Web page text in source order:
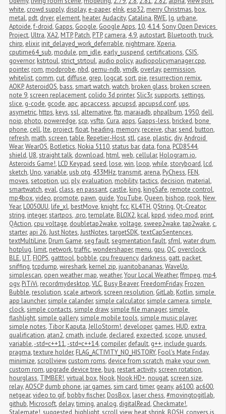
white, crowd supply, display, e-paper, eInk, esp32, merry Christmas, box,
metal, pdt, dryer, element, heater,Audacity, Catalina, RWE, lg, urbane,
Aptoide,f-droid, Gapps, Google, Google Apps,10, 4.14,Sony Open Devices
Project, Ultra,XA2, MTP, Patch, PTP, camera, 4.9, autostart, Bluetooth,truck,
chirp, elixir, init_delayed_work_deferrable, nightmare,Xperia,
cputime64_sub, module, pm_idle, early_suspend, certifications, CSIS,
governor, kstrtoul,strict_strtoul, audio policy, audiopolicymanager.cpp,
pointer, rom, modprobe, nbd, qemu-ndb,vmdk, overlay, permission,
whitelist, comm, cut, diffuse, grep, logcat,sort, pie, resurrection remix,
AOKP,AsteroidOS, bass,smart watch,watch, broken glass, broken screen,
note 9,screen replacement, colido 3d printer,Slic3r,supports,settings,
slice, g-code, gcode, apc, apcaccess, apcupsd, apcupsd.conf, ups,
asymetric, https, keys,ssl, alternative,ftp, maraiadb, phpalbum,1950, dell,
noip, photo, poweredge,scp,vsftp, Cura, apps, Gapps-less, bricked, bone
phone, cell, lte, project,float, heading, memory, receive, char,send, button,
refresh, math,screen,table, Repetier-Host,stl, case, plastic, diy,Android
Wear,WearOS, Botletics, Nokia 5110,status bar, data,fona, PCD8544,
shield, U8,straight talk, download, html,web, cellular, Hologram.io,
Asteroids Game!, LCD Keypad,seed, lose,win, loop,while,storyboard, lcd,
sketch, Uno,variable, usb otg, 433MHz,transmit, arena, PyChess, FEN,
moves,setoption, uci, ply, evaluation, mobility,tactics, decision, material,
smartwatch, eval, class, en passant, castle, king, kingSafe, remote control,
mp4box,video, promote, pawn, guide,YouTube, Queen, bishop, rook, New
Year, L0050UU, life_xl, bestMove, knight,fcc, KL4TH, QString, Qt-Creator,
string, integer,startpos, .pro,template, BLOX2, kcal, kppd,video mod, print,
QAction, cpu voltage, doubletap2wake,voltage,sweep2wake,tap2wake, c,
starter, api 26,Just Notes,JustNotes,targetSDK,textCapSentences,
textMultiLine, Drum Game,seg fault,segmentation fault,sfml,water drum,
hotplug, limit, network,traffic,wondershaper, menu, gpu, OC, overclock,
BLE, UT, FIOPS, gatttool, bobble, cpu frequency, darkness, gatt, packet
sniffing,tcpdump,wireshark, kernel zip, juanitobananas,WaveUp,
simplescan, open weather map,weather,Your Local Weather,ffmpeg, mp4,
ogv, PiTiVi, recordmydesktop,VLC, Busy Beaver, FreedomFriday, Frozen
Bubble, resolution,scale artwork,screen resolution, GitLab, Kotlin,simple
app launcher,simple calander,simple calculator,simple camera,simple
clock,simple contacts,simple draw,simple file manager,simple
flashlight,simple gallery,simple mobile tools,simple music player,
simple notes, Tibor Kaputa,JelloStorm!, developer, games, HUD, extra
qualification, atan2, cmath, include, declared, expected,scope, unused
variable,-std=c++11,-std=c++14, compiler, default, g++, include guards,
pragma,texture holder, FLAG_ACTIVITY_NO_HISTORY, Fool's Mate Friday,
minimize,scrollview, custom roms, device from scratch, make your own
custom rom, upgrade device tree, bug, restart activity,screen rotation,
hourglass, TIMBER!,virtual box, Nook, Nook HD+, nougat,screen size,
relay,AOSCP, dumb phone, jar games,sim card,timer, geany, a6100, ac600,
netgear,video to gif, bobby fischer, DosBox, laser chess,#movingtogitlab,
github, Microsoft, delay,timing, analog, digitalRead, Checkmate!,
Stalemate!,suggested, highlight,scroll view, heat shrink, BOSH, convers.js,